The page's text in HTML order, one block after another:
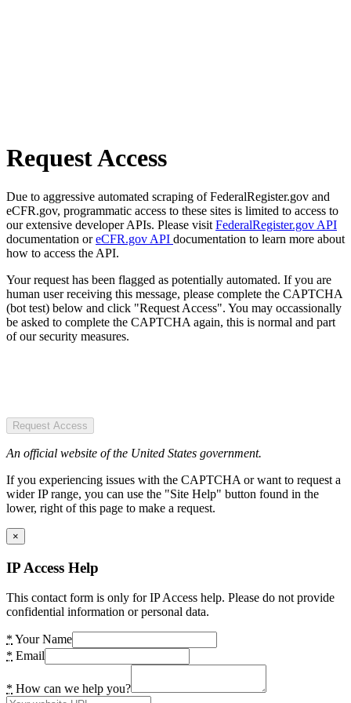
Request Access
Due to aggressive automated scraping of FederalRegister.gov and
eCFR.gov, programmatic access to these sites is limited to access to
our extensive developer APIs. Please visit FederalRegister.gov API
documentation oreCFR.gov API documentation to learn more about
how to access the API.
Your request has been flagged as potentially automated. If you are
human user receiving this message, please complete the CAPTCHA
(bot test) below and click "Request Access". You may occassionally
be asked to complete the CAPTCHA again, this is normal and part
of our security measures.
Request Access
An official website of the United States government.
If you experiencing issues with the CAPTCHA or want to request a
wider IP range, you can use the "Site Help" button found in the
lower, right of this page to make a request.
×
IP Access Help
This contact form is only for IP Access help. Please do not provide
confidential information or personal data.
* Your Name
* Email
* How can we help you?